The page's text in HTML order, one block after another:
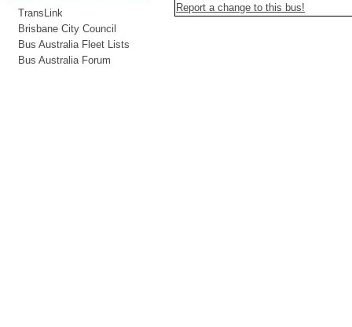
BCC from the 40's 60's and
80's For more details see
http://www.qocs.org.au
TransLink
Brisbane City Council
Bus Australia Fleet Lists
Bus Australia Forum
Report a change to this bus!